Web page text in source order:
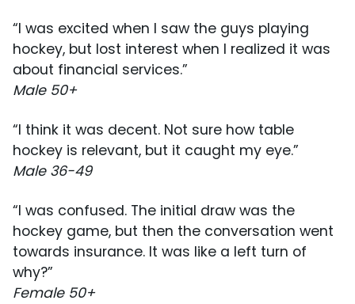
“I was excited when I saw the guys playing
hockey, but lost interest when I realized it was
about financial services.”
Male 50+
“I think it was decent. Not sure how table
hockey is relevant, but it caught my eye.”
Male 36-49
“I was confused. The initial draw was the
hockey game, but then the conversation went
towards insurance. It was like a left turn of
why?”
Female 50+